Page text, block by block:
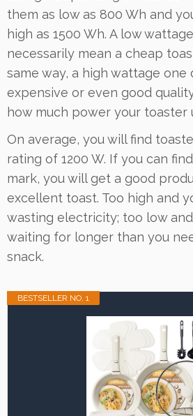
them as low as 800 Wh and
high as 1500 Wh. A low
necessarily mean a cheap
same way, a high wattage one
expensive or even good
how much power your toaster
On average, you will find
rating of 1200 W. If you can
mark, you will get a good
excellent toast. Too high and
wasting electricity; too low
waiting for longer than you
snack.
BESTSELLER NO. 1